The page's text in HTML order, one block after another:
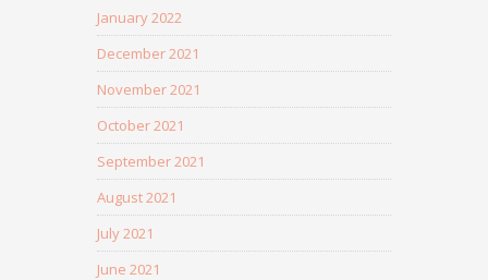
January 2022
December 2021
November 2021
October 2021
September 2021
August 2021
July 2021
June 2021